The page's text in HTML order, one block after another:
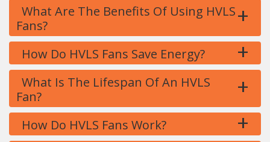
What Are The Benefits Of Using HVLS
Fans?
+
How Do HVLS Fans Save Energy? +
What Is The Lifespan Of An HVLS
Fan?
+
How Do HVLS Fans Work? +